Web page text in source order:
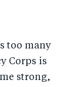
too many
Corps is
strong,